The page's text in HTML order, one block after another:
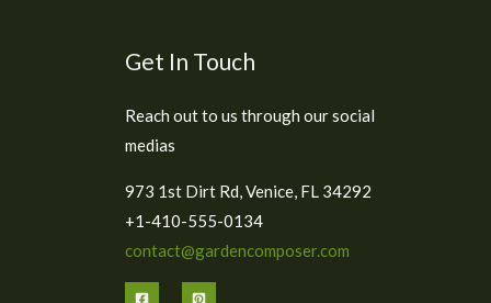
Get In Touch
Reach out to us through our social
medias
973 1st Dirt Rd, Venice, FL 34292
+1-410-555-0134
contact@gardencomposer.com